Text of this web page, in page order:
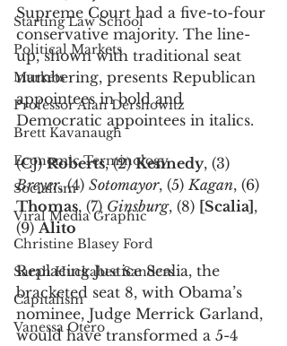
Starting Law School
Political Markets
Markets
Professor Alan Dershowitz
Brett Kavanaugh
Economic Terminology
Socialism
Viral Media Graphic
Christine Blasey Ford
Sarah Huckabee Sanders
Capitalism
Vanessa Otero
Supreme Court had a five-to-four
conservative majority. The line-
up, shown with traditional seat
numbering, presents Republican
appointees in bold and
Democratic appointees in italics.
(CJ) Roberts, (2) Kennedy, (3)
Breyer, (4) Sotomayor, (5) Kagan, (6)
Thomas, (7) Ginsburg, (8) [Scalia] ,
(9) Alito
Replacing Justice Scalia, the
bracketed seat 8, with Obama’s
nominee, Judge Merrick Garland,
would have transformed a 5-4